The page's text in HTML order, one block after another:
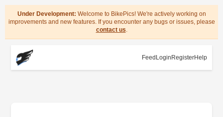
Under Development: Welcome to BikePics! We're actively working on
improvements and new features. If you encounter any bugs or issues, please
contact us.
Feed Login RegisterHelp